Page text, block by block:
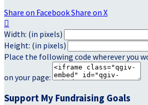
Share on FacebookShare on X

Width: (in pixels)
Height: (in pixels)
Place the following code wherever you
on your page:
Support My Fundraising Goals